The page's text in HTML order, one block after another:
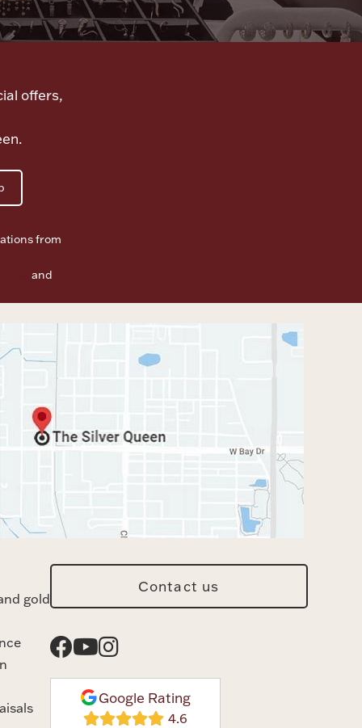
offers,
from
and
gold
Contact us
Google Rating